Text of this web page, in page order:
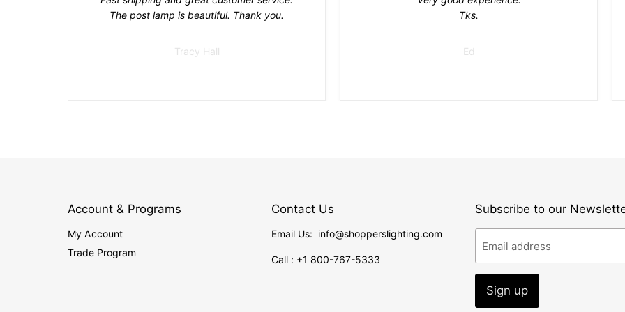
The post lamp is beautiful. Thank you.
Tracy Hall
Tks.
Ed
Account & Programs
My Account
Trade Program
Contact Us
Email Us: info@shopperslighting.com
Call : +1 800-767-5333
Subscribe to our
Email address
Sign up